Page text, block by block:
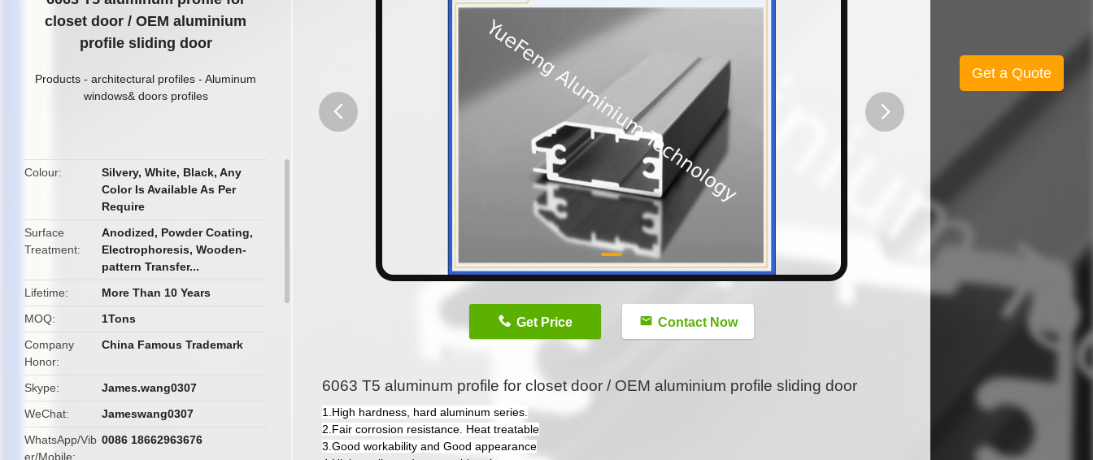
closet door / OEM aluminium
profile sliding door
Products - architectural profiles - Aluminum
windows& doors profiles
Colour
Silvery, White, Black, Any
Color Is Available As Per
Require
Surface
Treatment
Anodized, Powder Coating,
Electrophoresis, Wooden-
pattern Transfer...
Lifetime
More Than 10 Years
MOQ
1Tons
Company
Honor
China Famous Trademark
Skype
James.wang0307
WeChat
Jameswang0307
WhatsApp/Vib
er/Mobile
0086 18662963676
Get Price Contact Now
6063 T5 aluminum profile for closet door / OEM aluminium profile sliding door
1.High hardness, hard aluminum series.
2.Fair corrosion resistance. Heat treatable
3.Good workability and Good appearance
Get a Quote